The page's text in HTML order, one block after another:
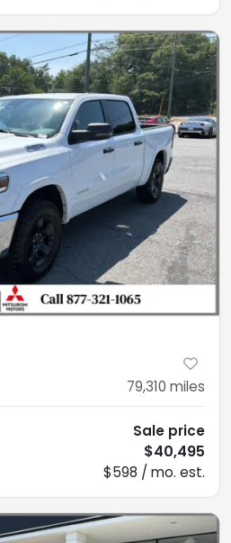
79,310 miles
Sale price
$40,495
$598 / mo. est.